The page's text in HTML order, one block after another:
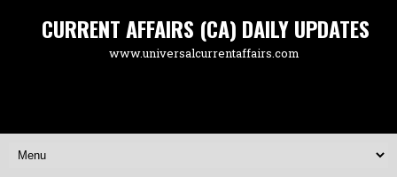
CURRENT AFFAIRS (CA) DAILY UPDATES
www.universalcurrentaffairs.com